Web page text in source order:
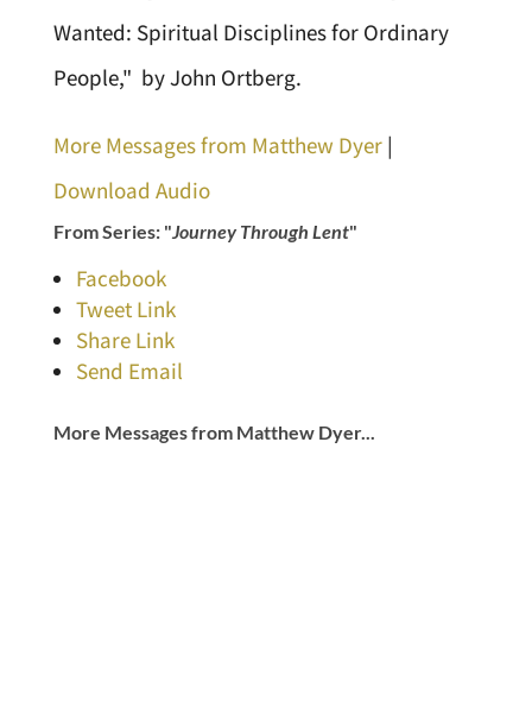
Wanted: Spiritual Disciplines for Ordinary
People," by John Ortberg.
More Messages from Matthew Dyer|
Download Audio
From Series: "Journey Through Lent"
Facebook
Tweet Link
Share Link
Send Email
More Messages from Matthew Dyer...